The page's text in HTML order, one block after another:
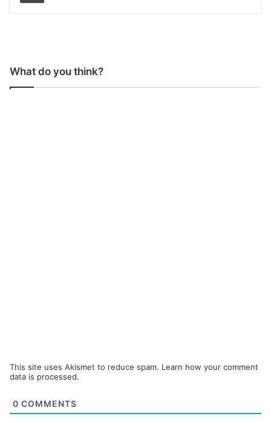
What do you think?
This site uses Akismet to reduce spam. Learn how your comment
data is processed.
0 COMMENTS